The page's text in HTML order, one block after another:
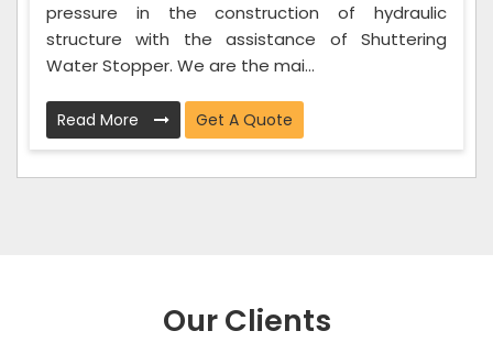
pressure in the construction of hydraulic
structure with the assistance of Shuttering
Water Stopper. We are the mai...
Read More Get A Quote
Our Clients